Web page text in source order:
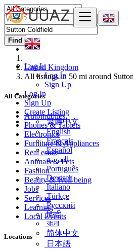
Log In
Log In
Sign Up
Log In
Sign Up
Create Listing
繁體中文
English
Français
Español
العربية
Português
Deutsch
Italiano
Türkçe
Русский
हिन्दी
বাংলা
简体中文
日本語
Find
United Kingdom
All listings in 50 mi around
All Categories
Automobiles
Phones & Tablets
Electronics
Furniture & Appliances
Real estate
Animals & Pets
Fashion
Beauty & Well being
Jobs
Services
Learning
Local Events
Locations